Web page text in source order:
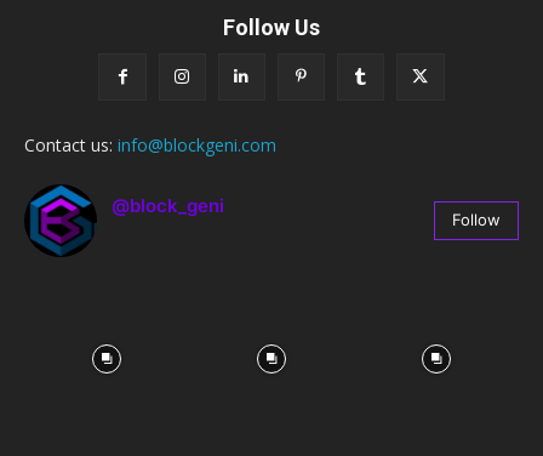
Follow Us
Contact us: info@blockgeni.com
@block_geni
Follow